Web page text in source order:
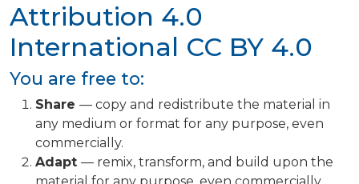
Attribution 4.0
International CC BY 4.0
You are free to:
Share — copy and redistribute the material in
any medium or format for any purpose, even
commercially.
Adapt — remix, transform, and build upon the